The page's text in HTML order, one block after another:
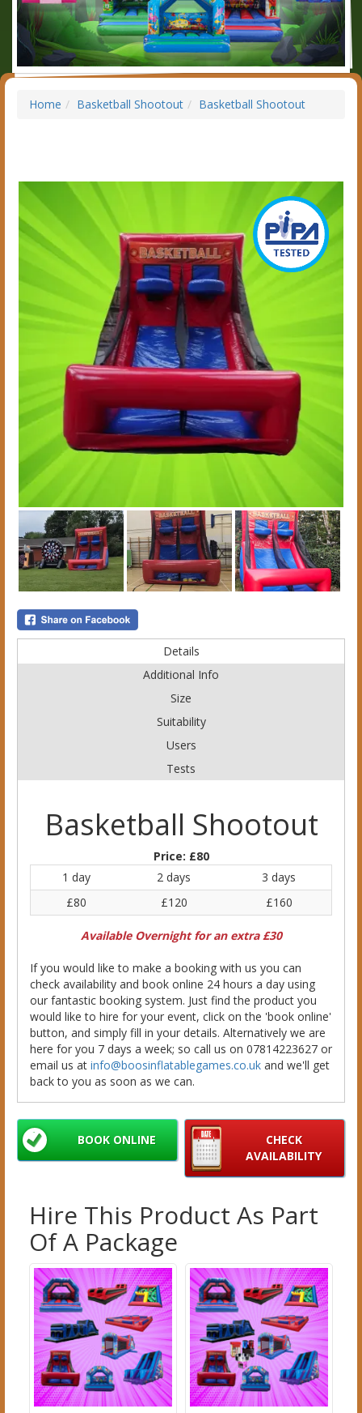
Home Basketball Shootout Basketball Shootout
Details
Additional Info
Size
Suitability
Users
Tests
Basketball Shootout
Price: £80
1 day
2 days
3 days
£80
£120 £160
Available Overnight for an extra £30
If you would like to make a booking with us you can
check availability and book online 24 hours a day using
our fantastic booking system. Just find the product you
would like to hire for your event, click on the 'book online'
button, and simply fill in your details. Alternatively we are
here for you 7 days a week; so call us on 07814223627 or
email us at info@boosinflatablegames.co.uk and we'll get
back to you as soon as we can.
CHECK
AVAILABILITY
BOOK ONLINE
Hire This Product As Part
Of A Package